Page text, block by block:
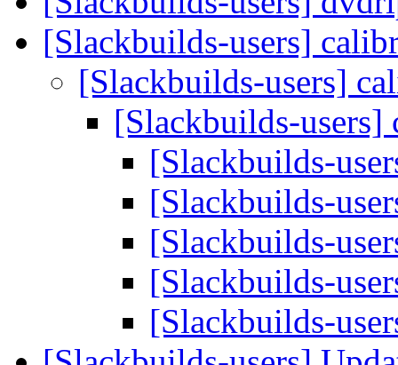
[Slackbuilds-users]
[Slackbuilds-users]
[Slackbuilds-
[Slackbuilds-
[Slackbuilds-
[Slackbuilds-
[Slackbuilds-
[Slackbuilds-